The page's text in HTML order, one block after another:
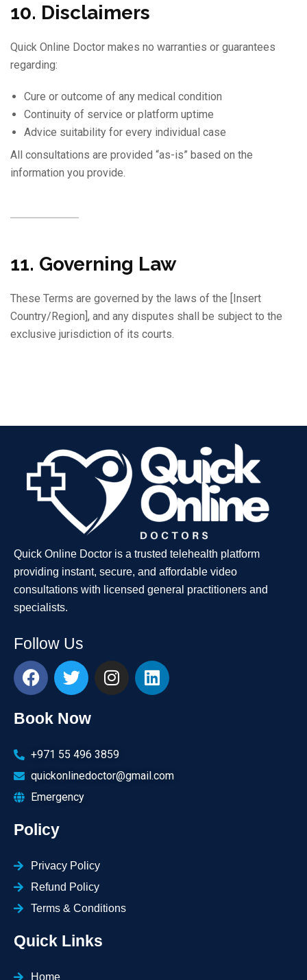
10. Disclaimers
Quick Online Doctor makes no warranties or guarantees
regarding:
Cure or outcome of any medical condition
Continuity of service or platform uptime
Advice suitability for every individual case
All consultations are provided “as-is” based on the
information you provide.
11. Governing Law
These Terms are governed by the laws of the [Insert
Country/Region], and any disputes shall be subject to the
exclusive jurisdiction of its courts.
Quick Online Doctor is a trusted telehealth platform
providing instant, secure, and affordable video
consultations with licensed general practitioners and
specialists.
Follow Us
Book Now
+971 55 496 3859
quickonlinedoctor@gmail.com
Emergency
Policy
Privacy Policy
Refund Policy
Terms & Conditions
Quick Links
Home